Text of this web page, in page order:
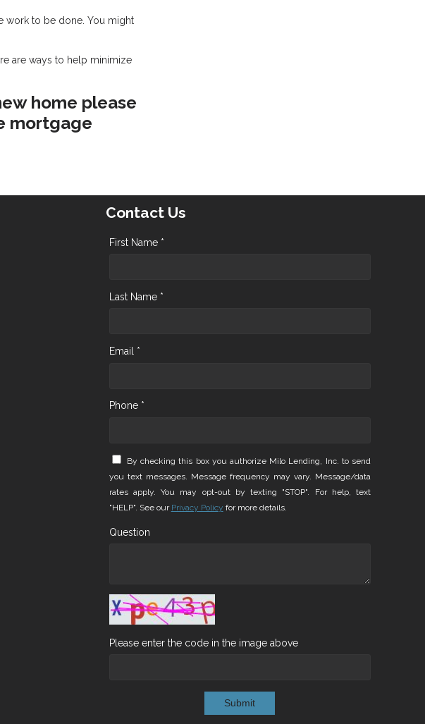
work to be done. You might
are ways to help minimize
home please
mortgage
Contact Us
First Name *
Last Name *
Email *
Phone *
By checking this box you authorize Milo Lending, Inc. to send
you text messages. Message frequency may vary. Message/data
rates apply. You may opt-out by texting "STOP". For help, text
"HELP". See our Privacy Policy for more details.
Question
Please enter the code in the image above
Submit